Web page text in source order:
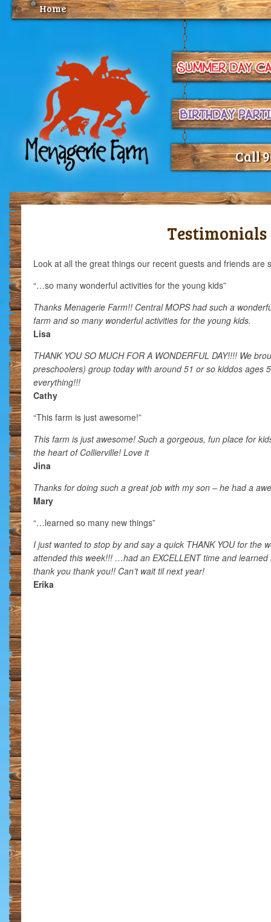
Home
Call
Testimonials
Look at all the great things our recent guests and friends are
“…so many wonderful activities for the young kids”
Thanks Menagerie Farm!! Central MOPS had such a
farm and so many wonderful activities for the young kids.
Lisa
THANK YOU SO MUCH FOR A WONDERFUL DAY!!!! We
preschoolers) group today with around 51 or so kiddos ages
everything!!!
Cathy
“This farm is just awesome!”
This farm is just awesome! Such a gorgeous, fun place for
the heart of Collierville! Love it
Jina
Thanks for doing such a great job with my son – he had a
Mary
“…learned so many new things”
I just wanted to stop by and say a quick THANK YOU for the
attended this week!!! …had an EXCELLENT time and
thank you thank you!! Can’t wait til next year!
Erika